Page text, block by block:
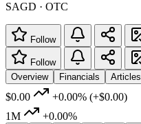
SAGD · OTC
Follow
Follow
Overview
Financials Articles
$0.00 +0.00% (+$0.00)
1M
+0.00%